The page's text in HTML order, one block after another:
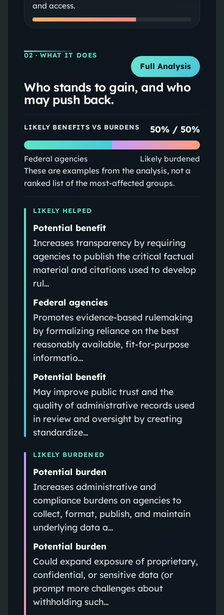
and access.
02 · WHAT IT DOES
Full Analysis
Who stands to gain, and who
may push back.
LIKELY BENEFITS VS BURDENS 50% /50%
Federal agencies Likely burdened
These are examples from the analysis, not a
ranked list of the most-affected groups.
LIKELY HELPED
Potential benefit
Increases transparency by requiring
agencies to publish the critical factual
material and citations used to develop
rul…
Federal agencies
Promotes evidence-based rulemaking
by formalizing reliance on the best
reasonably available, fit-for-purpose
informatio…
Potential benefit
May improve public trust and the
quality of administrative records used
in review and oversight by creating
standardize…
LIKELY BURDENED
Potential burden
Increases administrative and
compliance burdens on agencies to
collect, format, publish, and maintain
underlying data a…
Potential burden
Could expand exposure of proprietary,
confidential, or sensitive data (or
prompt more challenges about
withholding such…